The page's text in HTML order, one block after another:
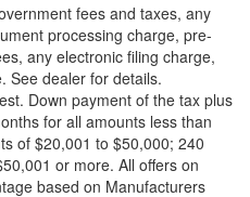
fees and taxes, any
processing charge, pre-
any electronic filing charge,
See dealer for details.
Down payment of the tax plus
for all amounts less than
of $20,001 to $50,000; 240
or more. All offers on
based on Manufacturers